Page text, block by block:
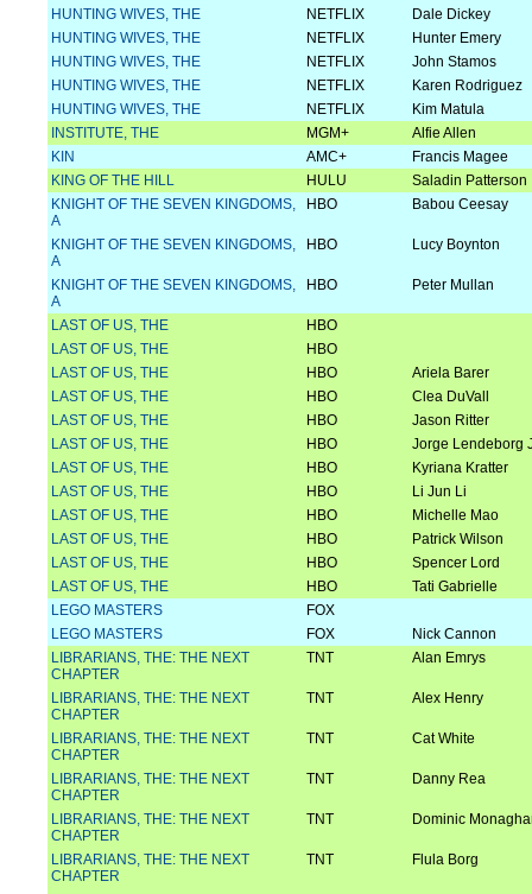
HUNTING WIVES, THE
NETFLIX
Dale Dickey
HUNTING WIVES, THE
NETFLIX
Hunter Emery
HUNTING WIVES, THE
NETFLIX
John Stamos
HUNTING WIVES, THE
NETFLIX
Karen Rodriguez
HUNTING WIVES, THE
NETFLIX
Kim Matula
INSTITUTE, THE
MGM+
Alfie Allen
KIN
AMC+
Francis Magee
KING OF THE HILL
HULU
Saladin Patterson
KNIGHT OF THE SEVEN KINGDOMS,
A
HBO Babou Ceesay
KNIGHT OF THE SEVEN KINGDOMS,
A
HBO Lucy Boynton
KNIGHT OF THE SEVEN KINGDOMS,
A
HBO Peter Mullan
LAST OF US, THE
HBO
LAST OF US, THE
HBO
LAST OF US, THE
HBO
Ariela Barer
LAST OF US, THE
HBO
Clea DuVall
LAST OF US, THE
HBO
Jason Ritter
LAST OF US, THE
HBO
Jorge Lendeborg
LAST OF US, THE
HBO
Kyriana Kratter
LAST OF US, THE
HBO
Li Jun Li
LAST OF US, THE
HBO
Michelle Mao
LAST OF US, THE
HBO
Patrick Wilson
LAST OF US, THE
HBO
Spencer Lord
LAST OF US, THE
HBO
Tati Gabrielle
LEGO MASTERS
FOX
LEGO MASTERS
FOX
Nick Cannon
LIBRARIANS, THE: THE NEXT
CHAPTER
TNT Alan Emrys
LIBRARIANS, THE: THE NEXT
CHAPTER
TNT Alex Henry
LIBRARIANS, THE: THE NEXT
CHAPTER
TNT Cat White
LIBRARIANS, THE: THE NEXT
CHAPTER
TNT Danny Rea
LIBRARIANS, THE: THE NEXT
CHAPTER
TNT Dominic
LIBRARIANS, THE: THE NEXT
CHAPTER
TNT Flula Borg